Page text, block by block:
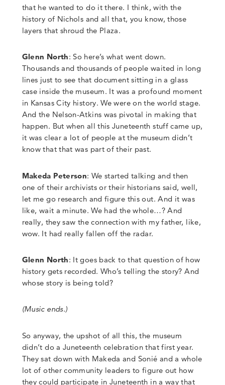
that he wanted to do it there. I think, with the
history of Nichols and all that, you know, those
layers that shroud the Plaza.
Glenn North:So here’s what went down.
Thousands and thousands of people waited in long
lines just to see that document sitting in a glass
case inside the museum. It was a profound moment
in Kansas City history. We were on the world stage.
And the Nelson-Atkins was pivotal in making that
happen. But when all this Juneteenth stuff came up,
it was clear a lot of people at the museum didn’t
know that that was part of their past.
Makeda Peterson: We started talking and then
one of their archivists or their historians said, well,
let me go research and figure this out. And it was
like, wait a minute. We had the whole…? And
really, they saw the connection with my father, like,
wow. It had really fallen off the radar.
Glenn North: It goes back to that question of how
history gets recorded. Who’s telling the story? And
whose story is being told?
(Music ends.)
So anyway, the upshot of all this, the museum
didn’t do a Juneteenth celebration that first year.
Theysat down with Makeda and Sonié and a whole
lot of other community leaders to figure out how
they could participate in Juneteenth in a way that